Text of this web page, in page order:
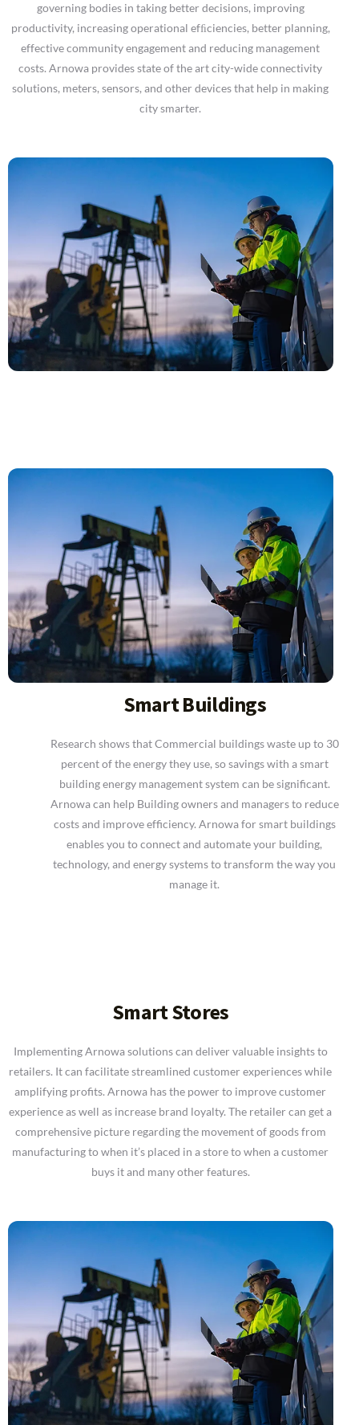
governing bodies in taking better decisions, improving
productivity, increasing operational efﬁciencies, better planning,
effective community engagement and reducing management
costs. Arnowa provides state of the art city-wide connectivity
solutions, meters, sensors, and other devices that help in making
city smarter.
Smart Buildings
Research shows that Commercial buildings waste up to 30
percent of the energy they use, so savings with a smart
building energy management system can be significant.
Arnowa can help Building owners and managers to reduce
costs and improve efficiency. Arnowa for smart buildings
enables you to connect and automate your building,
technology, and energy systems to transform the way you
manage it.
Smart Stores
Implementing Arnowa solutions can deliver valuable insights to
retailers. It can facilitate streamlined customer experiences while
amplifying profits. Arnowa has the power to improve customer
experience as well as increase brand loyalty. The retailer can get a
comprehensive picture regarding the movement of goods from
manufacturing to when it’s placed in a store to when a customer
buys it and many other features.